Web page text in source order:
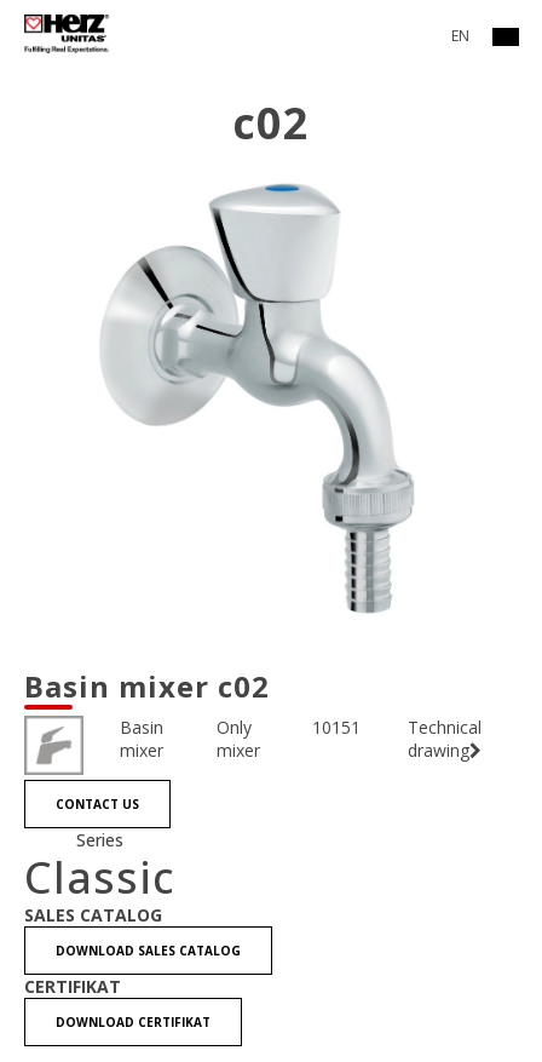
EN
c02
Basin mixer c02
Basin
mixer
Only
mixer
10151
Technical
drawing
CONTACT US
Series
Classic
SALES CATALOG
DOWNLOAD SALES CATALOG
CERTIFIKAT
DOWNLOAD CERTIFIKAT